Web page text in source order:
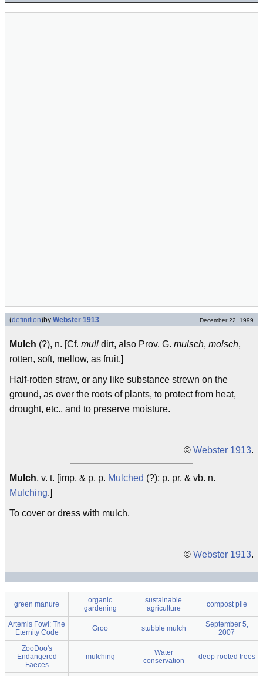
(definition)by Webster 1913 December 22, 1999
Mulch (?), n. [Cf. mull dirt, also Prov. G. mulsch, molsch,
rotten, soft, mellow, as fruit.]
Half-rotten straw, or any like substance strewn on the
ground, as over the roots of plants, to protect from heat,
drought, etc., and to preserve moisture.
© Webster 1913.
Mulch, v. t. [imp. & p. p. Mulched (?); p. pr. & vb. n.
Mulching.]
To cover or dress with mulch.
© Webster 1913.
green manure
organic
gardening
sustainable
agriculture
compost pile
Artemis Fowl: The
Eternity Code
Groo stubble mulch
September 5,
2007
ZooDoo's
Endangered
Faeces
mulching
Water
conservation
deep-rooted trees